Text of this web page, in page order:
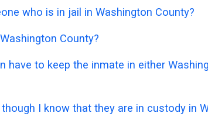
who is in jail in Washington County?
County?
have to keep the inmate in either
I know that they are in custody in